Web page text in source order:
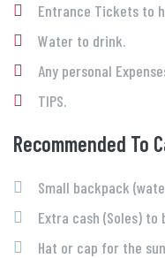
Entrance Tickets to
Water to drink.
Any personal
TIPS.
Recommended To
Small backpack
Extra cash (Soles) to
Hat or cap for the